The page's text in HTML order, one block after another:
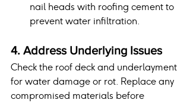
nail heads with roofing cement to
prevent water infiltration.
4. Address Underlying Issues
Check the roof deck and underlayment
for water damage or rot. Replace any
compromised materials before